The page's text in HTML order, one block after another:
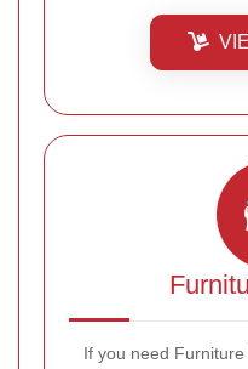
If you need